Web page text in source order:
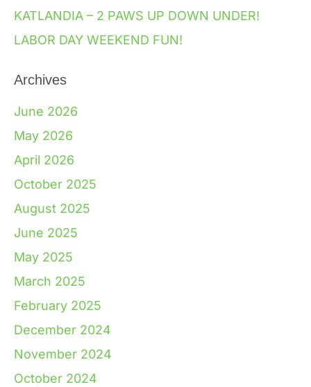
KATLANDIA – 2 PAWS UP DOWN UNDER!
LABOR DAY WEEKEND FUN!
Archives
June 2026
May 2026
April 2026
October 2025
August 2025
June 2025
May 2025
March 2025
February 2025
December 2024
November 2024
October 2024